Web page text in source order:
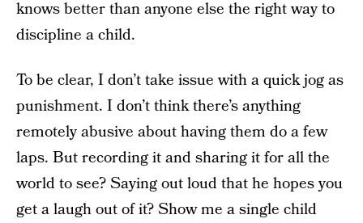
knows better than anyone else the right way to
discipline a child.
To be clear, I don’t take issue with a quick jog as
punishment. I don’t think there’s anything
remotely abusive about having them do a few
laps. But recording it and sharing it for all the
world to see? Saying out loud that he hopes you
get a laugh out of it? Show me a single child